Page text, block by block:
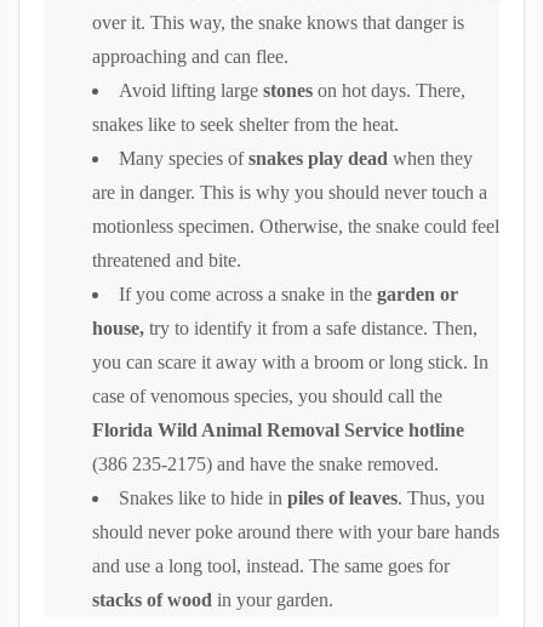
over it. This way, the snake knows that danger is
approaching and can flee.
Avoid lifting large stones on hot days. There,
snakes like to seek shelter from the heat.
Many species ofsnakes play dead when they
are in danger. This is why you should never touch a
motionless specimen. Otherwise, the snake could feel
threatened and bite.
If you come across a snake in the garden or
house, try to identify it from a safe distance. Then,
you can scare it away with a broom or long stick. In
case of venomous species, you should call the
Florida Wild Animal Removal Service hotline
(386 235-2175) and have the snake removed.
Snakes like to hide in piles of leaves. Thus, you
should never poke around there with your bare hands
and use a long tool, instead. The same goes for
stacks of wood in your garden.